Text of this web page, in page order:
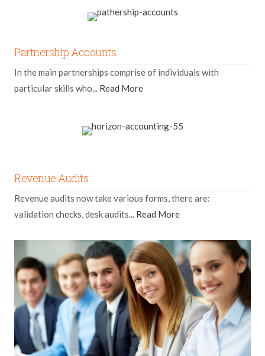
Partnership Accounts
In the main partnerships comprise of individuals with
particular skills who... Read More
Revenue Audits
Revenue audits now take various forms, there are:
validation checks, desk audits... Read More